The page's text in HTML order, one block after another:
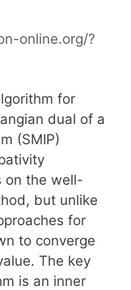
online.org/?
for
dual of a
(SMIP)
on the well-
but unlike
for
to converge
The key
is an inner